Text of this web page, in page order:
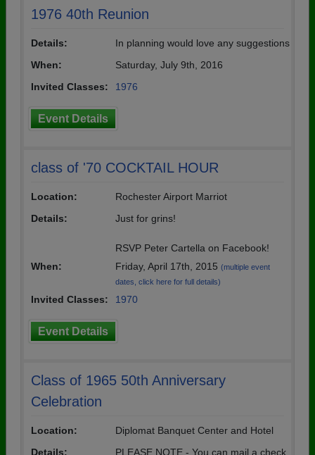
1976 40th Reunion
Details:
In planning would love any suggestions
When:
Saturday, July 9th, 2016
Invited Classes:
1976
Event Details
class of '70 COCKTAIL HOUR
Location:
Rochester Airport Marriot
Details:
Just for grins!
RSVP Peter Cartella on Facebook!
When:
Friday, April 17th, 2015 (multiple event
dates, click here for full details)
Invited Classes: 1970
Event Details
Class of 1965 50th Anniversary
Celebration
Location:
Diplomat Banquet Center and Hotel
Details:
PLEASE NOTE - You can mail a check